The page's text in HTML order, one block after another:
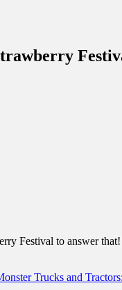
Festival to answer that!
Trucks and